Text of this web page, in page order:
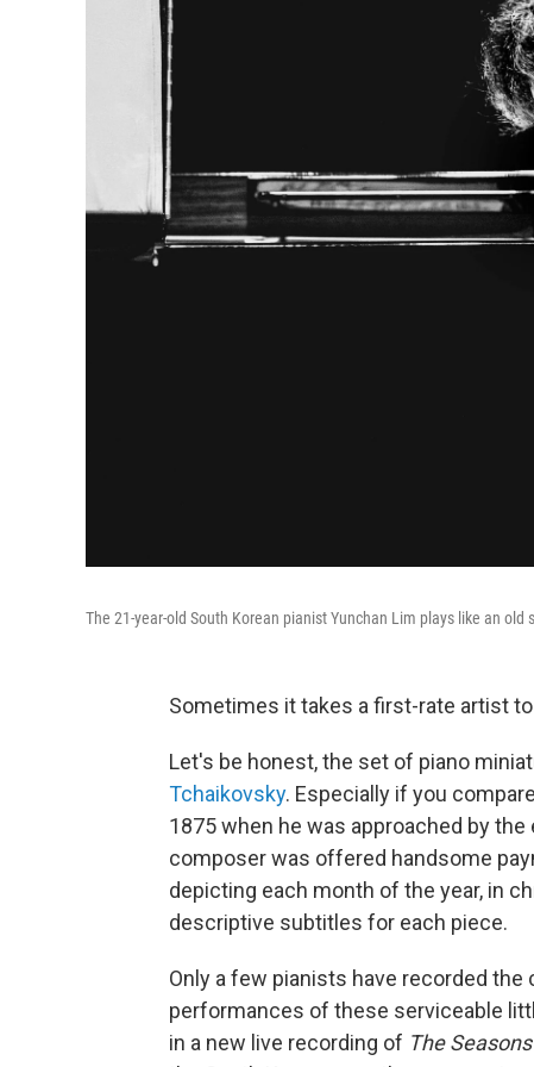
The 21-year-old South Korean pianist Yunchan Lim plays like an
Sometimes it takes a first-rate artist
Let's be honest, the set of piano
Tchaikovsky. Especially if you
1875 when he was approached by
composer was offered handsome
depicting each month of the year, in
descriptive subtitles for each piece.
Only a few pianists have recorded
performances of these serviceable
in a new live recording of The Seasons